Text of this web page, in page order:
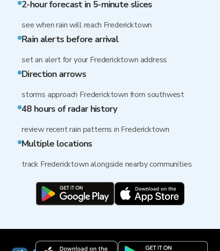
2-hour forecast in 5-minute slices
see when rain will reach Fredericktown
Rain alerts before arrival
set an alert for your Fredericktown address
Direction arrows
storms approach Fredericktown from southwest
48 hours of radar history
review recent rain patterns in Fredericktown
Multiple locations
track Fredericktown alongside nearby communities